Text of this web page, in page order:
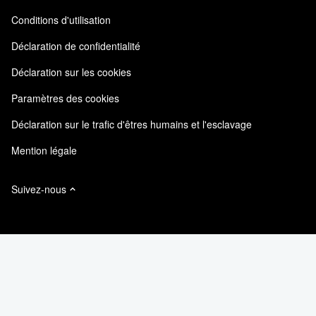
Responsabilité & durabilité
Certifications de la qualité
NetApp Instaclustr
Expérience client
Témoignages clients
Accessibilité
Mes abonnements
Conditions d'utilisation
Déclaration de confidentialité
Déclaration sur les cookies
Paramètres des cookies
Déclaration sur le trafic d'êtres humains et l'esclavage
Mention légale
Suivez-nous